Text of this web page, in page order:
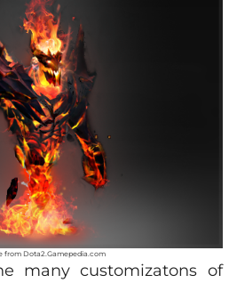
from Dota2.Gamepedia.com
many customizatons of